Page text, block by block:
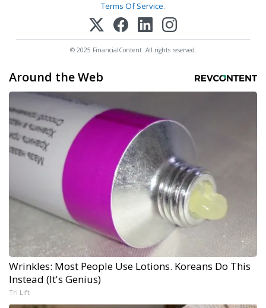
Terms Of Service.
© 2025 FinancialContent. All rights reserved.
Around the Web
Wrinkles: Most People Use Lotions. Koreans Do This
Instead (It's Genius)
Tri Lift